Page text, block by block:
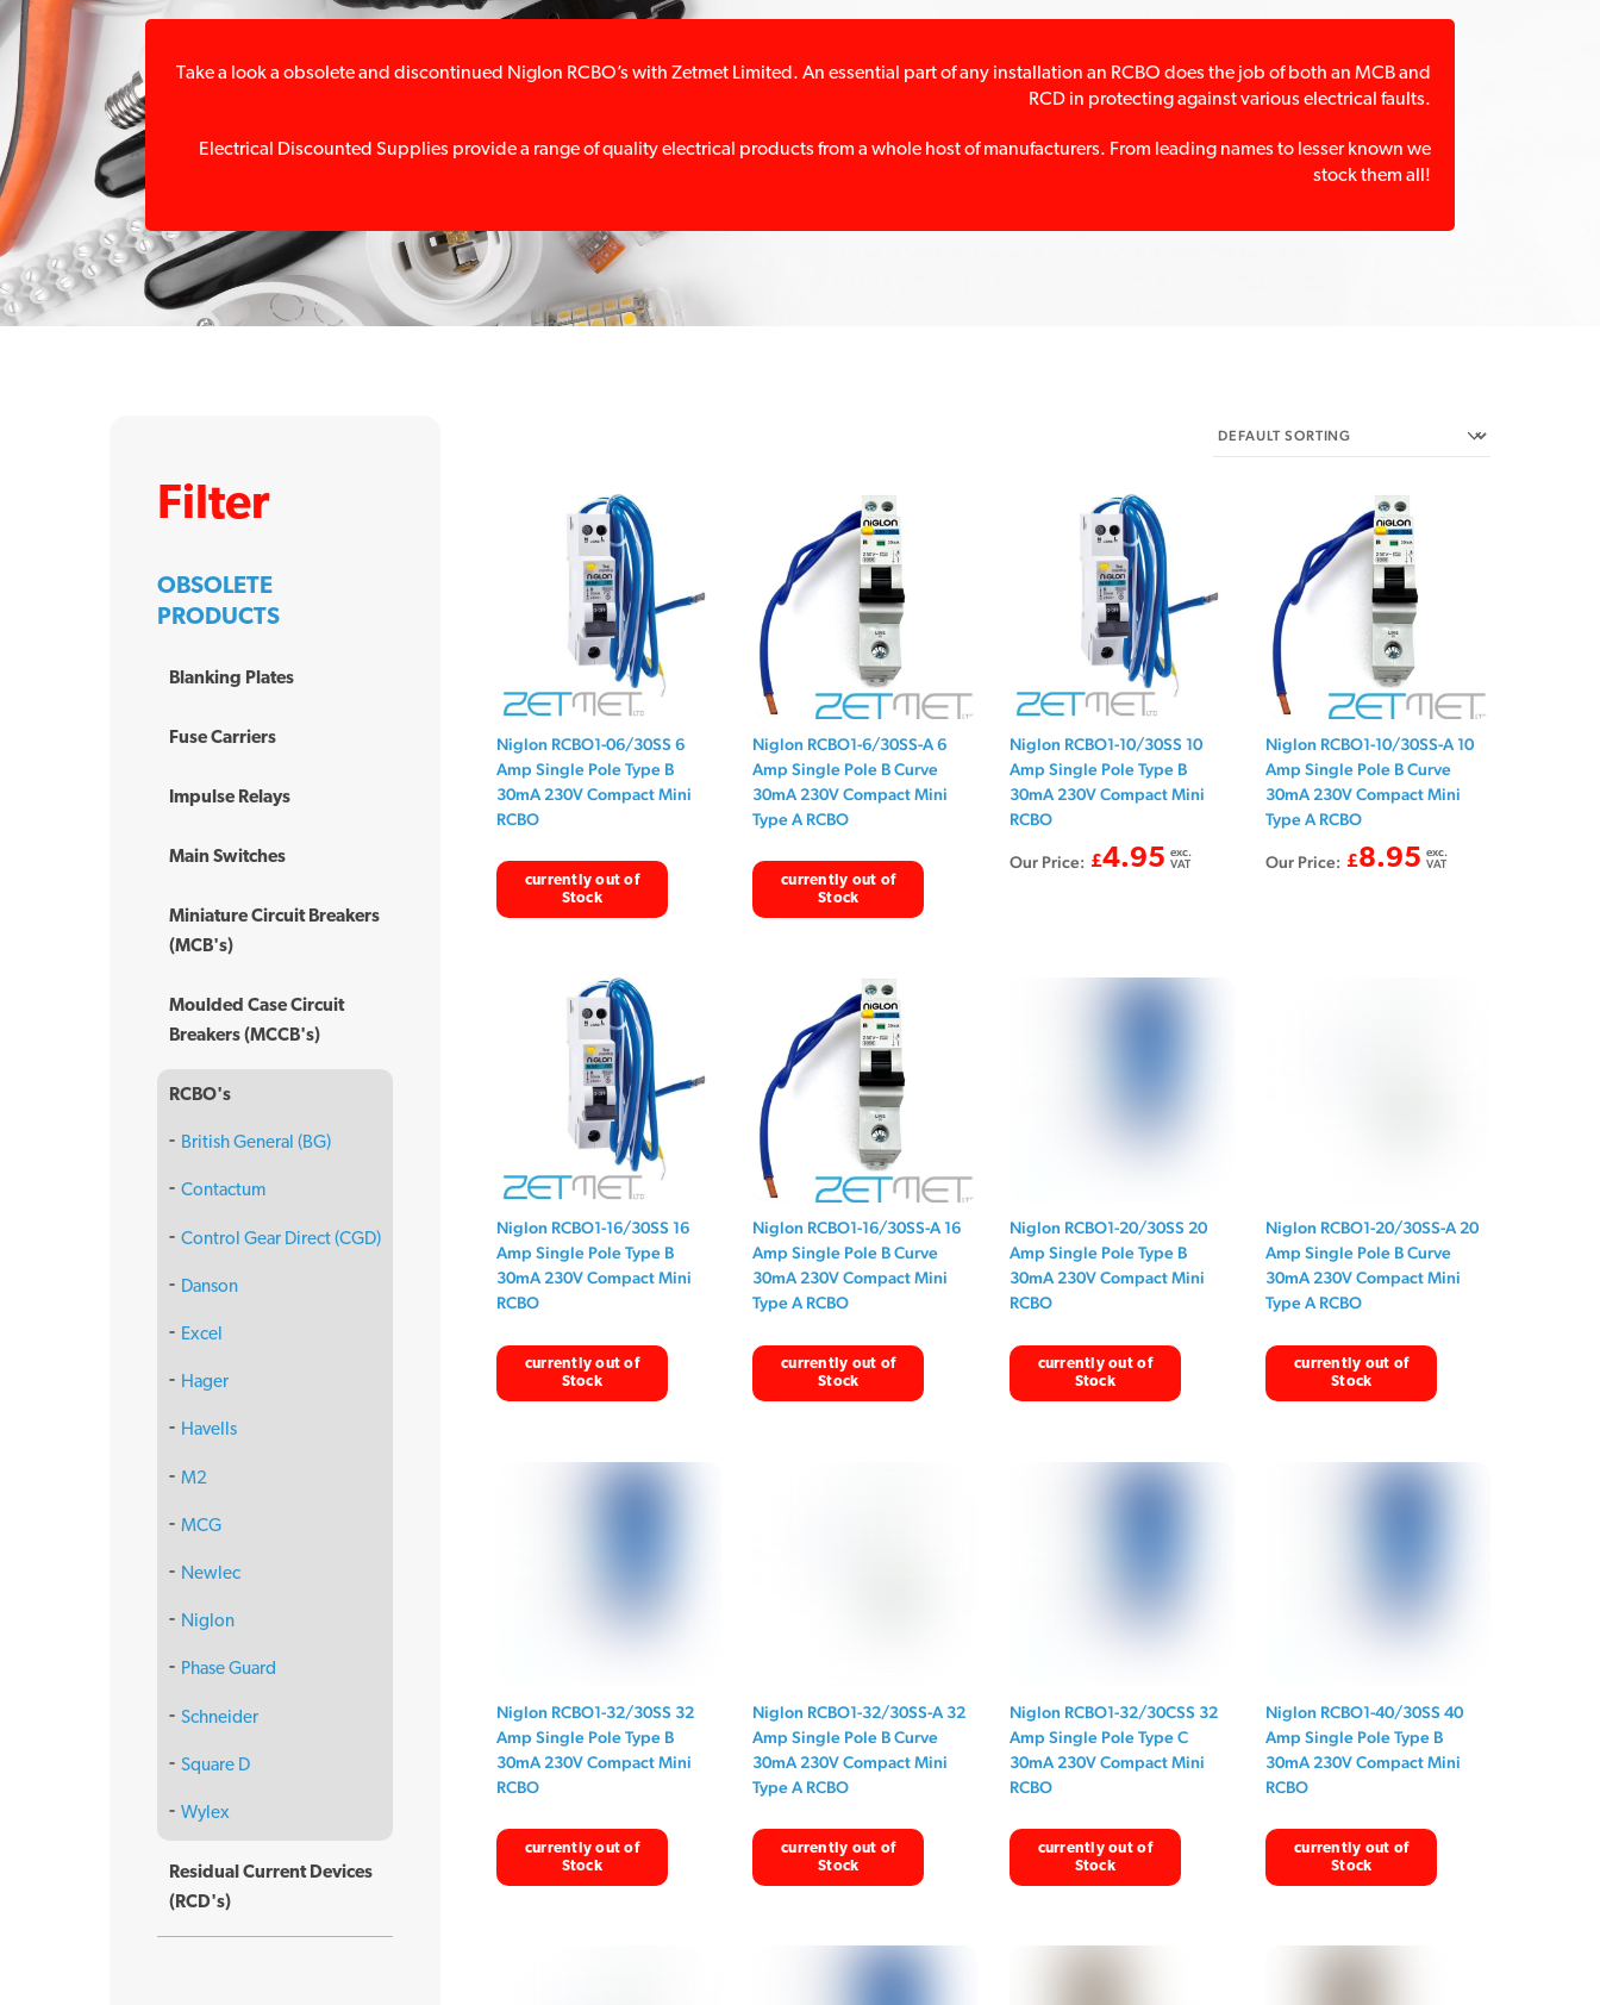
Take a look a obsolete and discontinued Niglon RCBO’s with Zetmet Limited. An essential part of any installation an RCBO does the job of both an MCB and
RCD in protecting against various electrical faults.
Electrical Discounted Supplies provide a range of quality electrical products from a whole host of manufacturers. From leading names to lesser known we
stock them all!
Niglon RCBO1-06/30SS 6
Amp Single Pole Type B
30mA 230V Compact Mini
RCBO
currently out of
Stock
Niglon RCBO1-6/30SS-A 6
Amp Single Pole B Curve
30mA 230V Compact Mini
Type A RCBO
currently out of
Stock
Niglon RCBO1-10/30SS 10
Amp Single Pole Type B
30mA 230V Compact Mini
RCBO
Our Price: £4.95 exc.
VAT
Niglon RCBO1-10/30SS-A 10
Amp Single Pole B Curve
30mA 230V Compact Mini
Type A RCBO
Our Price: £8.95 exc.
VAT
Niglon RCBO1-16/30SS 16
Amp Single Pole Type B
30mA 230V Compact Mini
RCBO
currently out of
Stock
Niglon RCBO1-16/30SS-A 16
Amp Single Pole B Curve
30mA 230V Compact Mini
Type A RCBO
currently out of
Stock
Niglon RCBO1-20/30SS 20
Amp Single Pole Type B
30mA 230V Compact Mini
RCBO
currently out of
Stock
Niglon RCBO1-20/30SS-A 20
Amp Single Pole B Curve
30mA 230V Compact Mini
Type A RCBO
currently out of
Stock
Niglon RCBO1-32/30SS 32
Amp Single Pole Type B
30mA 230V Compact Mini
RCBO
currently out of
Stock
Niglon RCBO1-32/30SS-A 32
Amp Single Pole B Curve
30mA 230V Compact Mini
Type A RCBO
currently out of
Stock
Niglon RCBO1-32/30CSS 32
Amp Single Pole Type C
30mA 230V Compact Mini
RCBO
currently out of
Stock
Niglon RCBO1-40/30SS 40
Amp Single Pole Type B
30mA 230V Compact Mini
RCBO
currently out of
Stock
Filter
OBSOLETE
PRODUCTS
Blanking Plates
Fuse Carriers
Impulse Relays
Main Switches
Miniature Circuit Breakers
(MCB's)
Moulded Case Circuit
Breakers (MCCB's)
RCBO's
British General (BG)
Contactum
Control Gear Direct (CGD)
Danson
Excel
Hager
Havells
M2
MCG
Newlec
Niglon
Phase Guard
Schneider
Square D
Wylex
Residual Current Devices
(RCD's)